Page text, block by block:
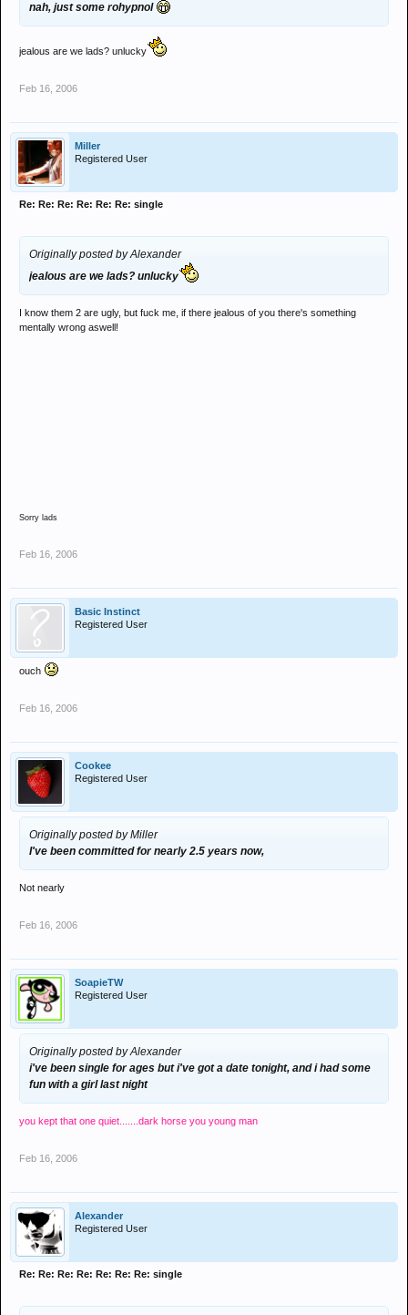
nah, just some rohypnol
jealous are we lads? unlucky
Feb 16, 2006
Miller
Registered User
Re: Re: Re: Re: Re: Re: single
Originally posted by Alexander
jealous are we lads? unlucky
I know them 2 are ugly, but fuck me, if there jealous of you there's something
mentally wrong aswell!
Sorry lads
Feb 16, 2006
Basic Instinct
Registered User
ouch
Feb 16, 2006
Cookee
Registered User
Originally posted by Miller
I've been committed for nearly 2.5 years now,
Not nearly
Feb 16, 2006
SoapieTW
Registered User
Originally posted by Alexander
i've been single for ages but i've got a date tonight, and i had some
fun with a girl last night
you kept that one quiet.......dark horse you young man
Feb 16, 2006
Alexander
Registered User
Re: Re: Re: Re: Re: Re: Re: single